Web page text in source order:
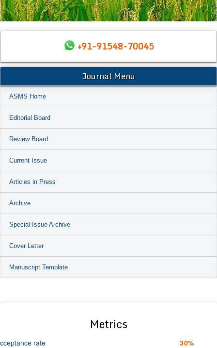
+91-91548-70045
Journal Menu
ASMS Home
Editorial Board
Review Board
Current Issue
Articles in Press
Archive
Special Issue Archive
Cover Letter
Manuscript Template
Metrics
rate
30%